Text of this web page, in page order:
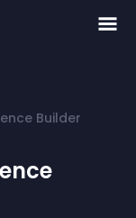
Builder